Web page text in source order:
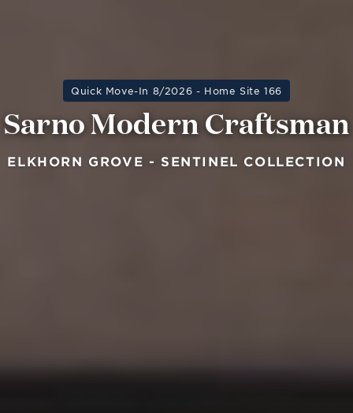
Quick Move-In 8/2026 - Home Site 166
Sarno Modern Craftsman
ELKHORN GROVE - SENTINEL COLLECTION